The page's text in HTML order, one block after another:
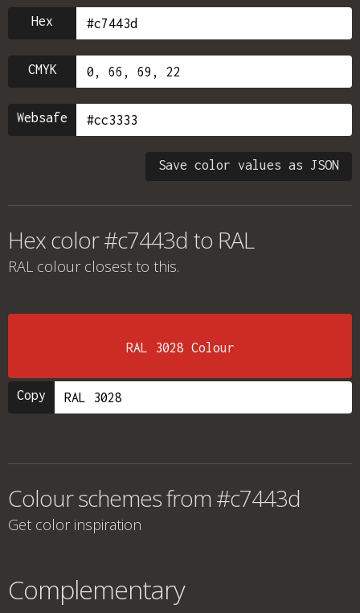
Hex
CMYK
Websafe
Save color values as JSON
Hex color #c7443d to RAL
RAL colour closest to this.
RAL 3028 Colour
Copy
Colour schemes from #c7443d
Get color inspiration
Complementary